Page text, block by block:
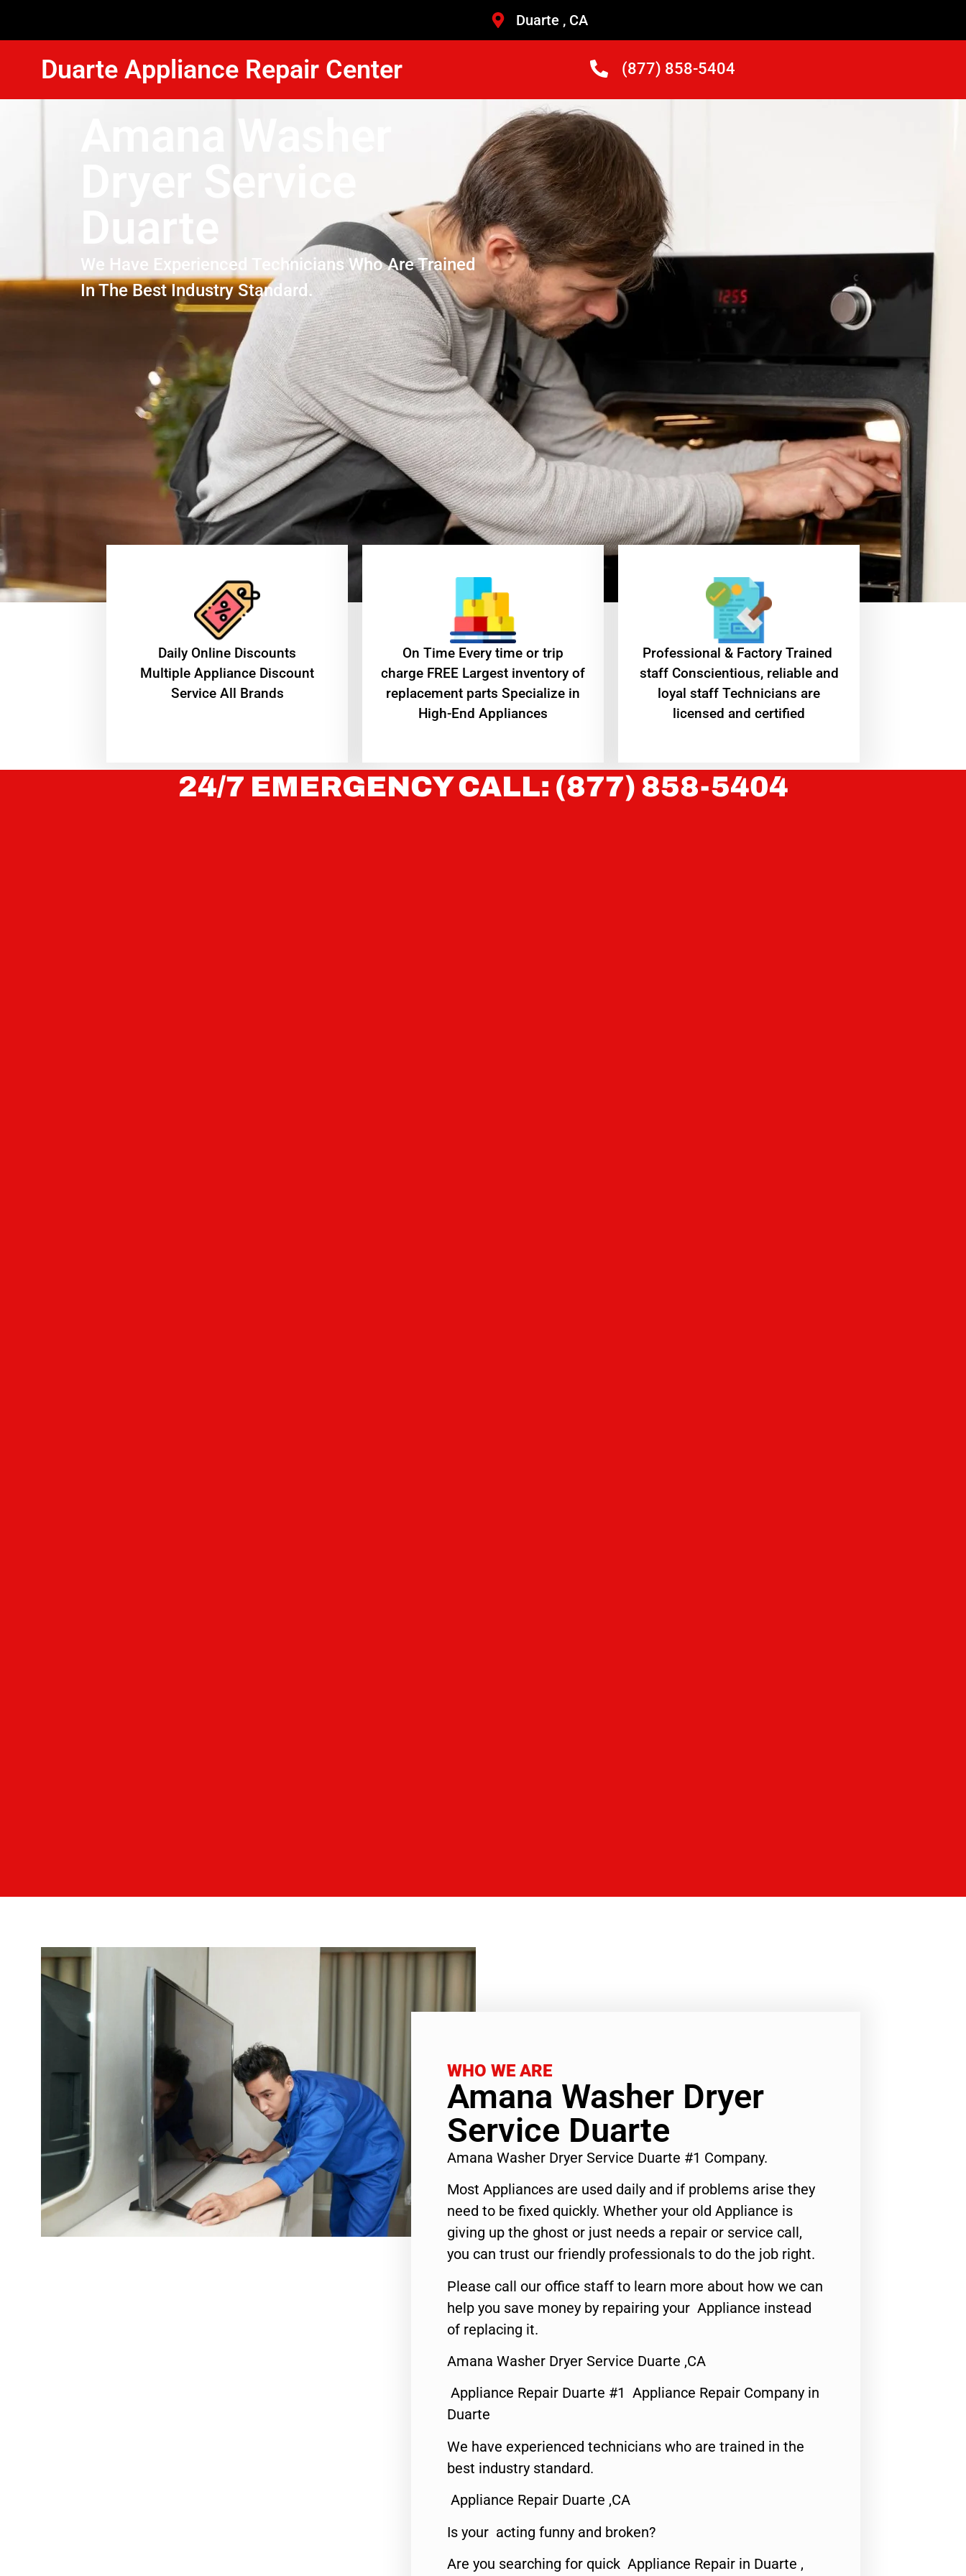
Duarte , CA
Duarte Appliance Repair Center (877) 858-5404
Dryer Service
Duarte
We Have Experienced Technicians Who Are Trained
In The Best Industry Standard.
​Daily Online Discounts
Multiple Appliance Discount
Service All Brands
On Time Every time or trip
charge FREE Largest inventory of
replacement parts Specialize in
High-End Appliances
Professional & Factory Trained
staff Conscientious, reliable and
loyal staff Technicians are
licensed and certified
24/7 EMERGENCY CALL: (877) 858-5404
WHO WE ARE
Amana Washer Dryer
Service Duarte
Amana Washer Dryer Service Duarte #1 Company.
Most Appliances are used daily and if problems arise they
need to be fixed quickly. Whether your old Appliance is
giving up the ghost or just needs a repair or service call,
you can trust our friendly professionals to do the job right.
Please call our office staff to learn more about how we can
help you save money by repairing your Appliance instead
of replacing it.
Amana Washer Dryer Service Duarte ,CA
Appliance Repair Duarte #1 Appliance Repair Company in
Duarte
We have experienced technicians who are trained in the
best industry standard.
Appliance Repair Duarte ,CA
Is your acting funny and broken?
Are you searching for quick Appliance Repair in Duarte ,